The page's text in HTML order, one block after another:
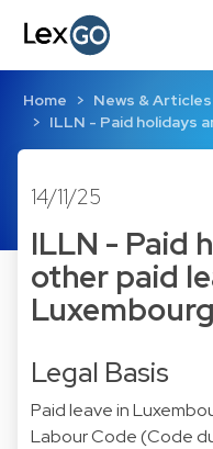
Home
News & Articles
ILLN - Paid holidays
14/11/25
ILLN - Paid
other paid
Luxembourg
Legal Basis
Paid leave in
Labour Code (Code